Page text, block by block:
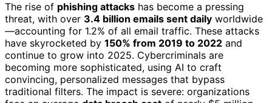
The rise of phishing attacks has become a pressing
threat, with over 3.4 billion emails sent daily worldwide
—accounting for 1.2% of all email traffic. These attacks
have skyrocketed by 150% from 2019 to 2022 and
continue to grow into 2025. Cybercriminals are
becoming more sophisticated, using AI to craft
convincing, personalized messages that bypass
traditional filters. The impact is severe: organizations